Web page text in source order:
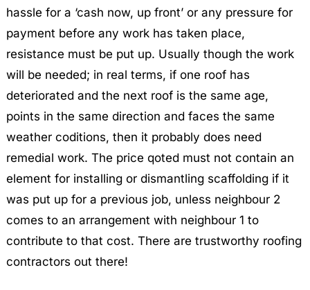
hassle for a ‘cash now, up front’ or any pressure for
payment before any work has taken place,
resistance must be put up. Usually though the work
will be needed; in real terms, if one roof has
deteriorated and the next roof is the same age,
points in the same direction and faces the same
weather coditions, then it probably does need
remedial work. The price qoted must not contain an
element for installing or dismantling scaffolding if it
was put up for a previous job, unless neighbour 2
comes to an arrangement with neighbour 1 to
contribute to that cost. There are trustworthy roofing
contractors out there!